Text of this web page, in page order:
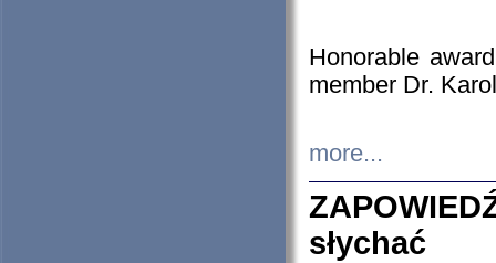
Honorable
member Dr.
more...
słychać